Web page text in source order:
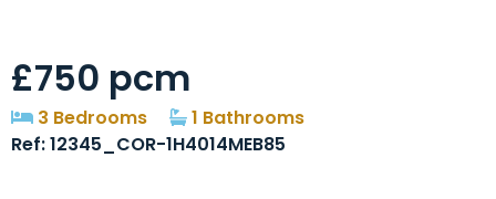
£750 pcm
3 Bedrooms
1 Bathrooms
Ref: 12345_COR-1H4014MEB85